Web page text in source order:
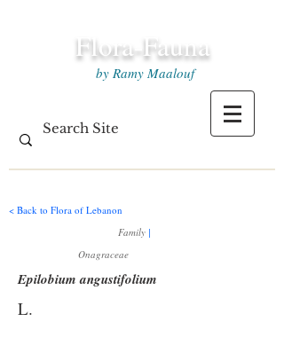
Flora-Fauna
by Ramy Maalouf
< Back to Flora of Lebanon
Family |
Onagraceae
Epilobium angustifolium
L.